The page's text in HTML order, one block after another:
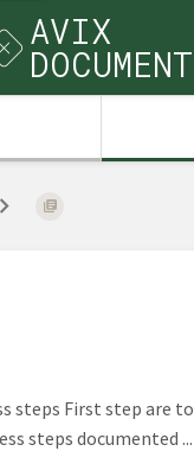
AVIX
steps First step are
steps documented ...